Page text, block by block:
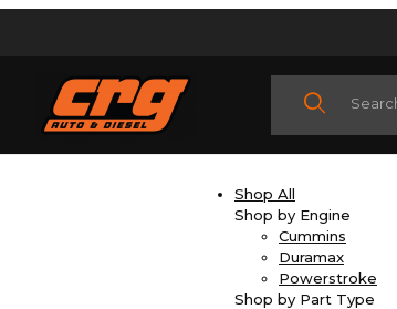
Product Search
Shop All
Shop by Engine
Cummins
Duramax
Powerstroke
Shop by Part Type